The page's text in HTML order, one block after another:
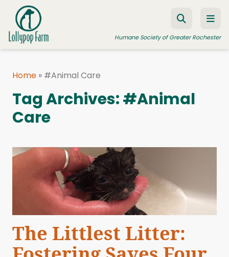
Skip to content
Humane Society of Greater Rochester
FOSTER A PET
HUMANE LAW ENFORCEMENT
EDUCATION PROGRAMS
WAYS TO GIVE
Home » #Animal Care
Tag Archives:#Animal
Care
The Littlest Litter: